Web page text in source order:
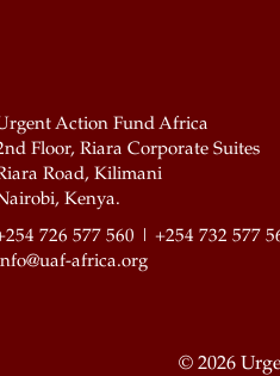
Action Fund Africa
Floor, Riara Corporate Suites
Road, Kilimani
Kenya.
726 577 560 | +254 732 577
africa.org
© 2026